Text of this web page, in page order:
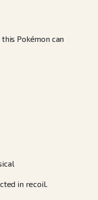
Pokémon can
in recoil.